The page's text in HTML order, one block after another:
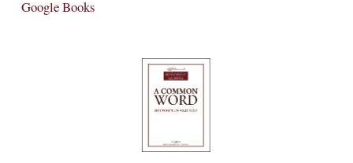
Google Books